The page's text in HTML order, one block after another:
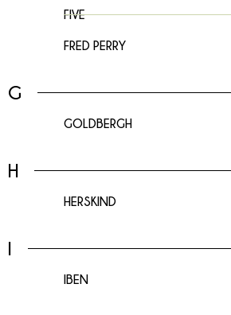
FIVE
FRED PERRY
G
GOLDBERGH
H
HERSKIND
I
IBEN